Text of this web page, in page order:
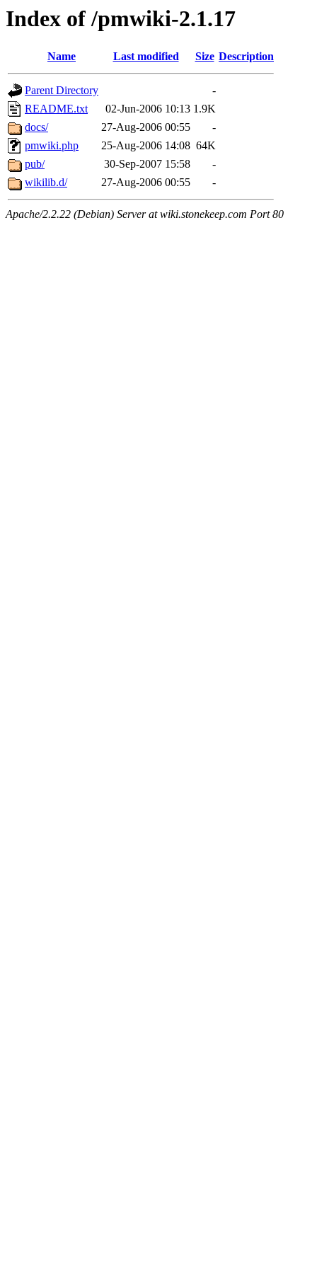
Index of /pmwiki-2.1.17
Name Last modified Size Description
Parent Directory
-
README.txt
02-Jun-2006 10:13 1.9K
docs/
27-Aug-2006 00:55
-
pmwiki.php
25-Aug-2006 14:08 64K
pub/
30-Sep-2007 15:58
-
wikilib.d/
27-Aug-2006 00:55 -
Apache/2.2.22 (Debian) Server at wiki.stonekeep.com Port 80